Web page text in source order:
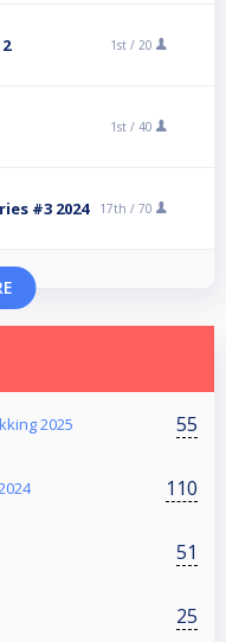
1st / 20
1st / 40
#3 2024 17th / 70
2025 55
110
51
25